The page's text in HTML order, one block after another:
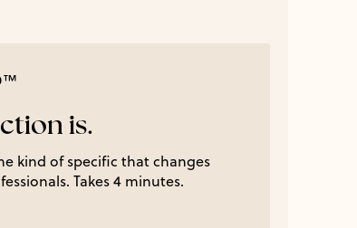
is.
kind of specific that changes
Takes 4 minutes.